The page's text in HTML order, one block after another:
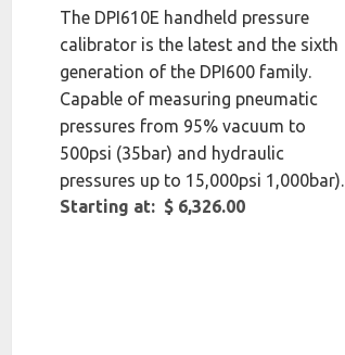
The DPI610E handheld pressure
calibrator is the latest and the sixth
generation of the DPI600 family.
Capable of measuring pneumatic
pressures from 95% vacuum to
500psi (35bar) and hydraulic
pressures up to 15,000psi 1,000bar).
Starting at: $ 6,326.00